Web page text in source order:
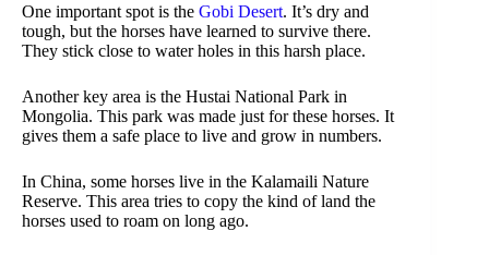
One important spot is the Gobi Desert. It’s dry and
tough, but the horses have learned to survive there.
They stick close to water holes in this harsh place.
Another key area is the Hustai National Park in
Mongolia. This park was made just for these horses. It
gives them a safe place to live and grow in numbers.
In China, some horses live in the Kalamaili Nature
Reserve. This area tries to copy the kind of land the
horses used to roam on long ago.